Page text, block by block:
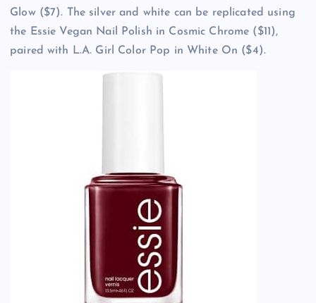
Glow ($7). The silver and white can be replicated using
the Essie Vegan Nail Polish in Cosmic Chrome ($11),
paired with L.A. Girl Color Pop in White On ($4).